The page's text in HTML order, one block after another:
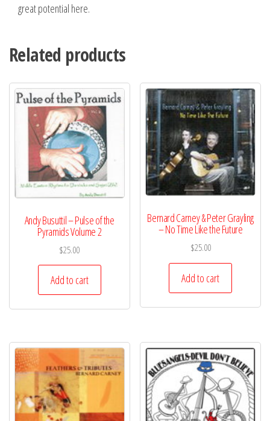
great potential here.
Related products
Andy Busuttil – Pulse of the
Pyramids Volume 2
$25.00
Add to cart
Bernard Carney & Peter Grayling
– No Time Like the Future
$25.00
Add to cart